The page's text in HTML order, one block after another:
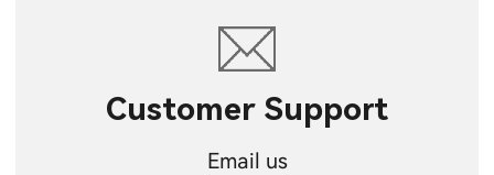
Customer Support
Email us